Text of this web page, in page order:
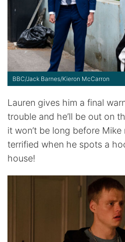
BBC/Jack Barnes/Kieron McCarron
Lauren gives him a final
trouble and he’ll be out on
it won’t be long before Mike
terrified when he spots a
house!